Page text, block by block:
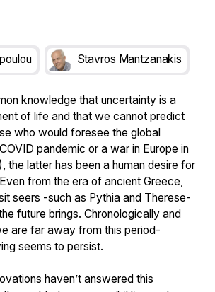
Stavros Mantzanakis
knowledge that uncertainty is a
of life and that we cannot predict
who would foresee the global
pandemic or a war in Europe in
the latter has been a human desire for
from the era of ancient Greece,
seers -such as Pythia and Therese-
future brings. Chronologically and
are far away from this period-
seems to persist.
haven’t answered this